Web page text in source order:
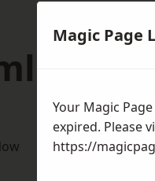
Magic Page
Your Magic
expired. Please
https://